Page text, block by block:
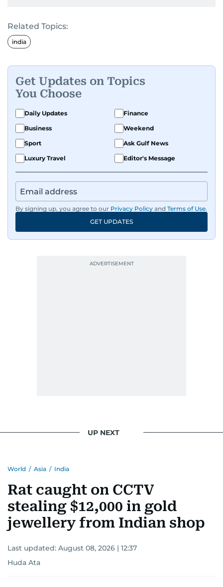
Related Topics:
india
Get Updates on Topics
You Choose
Daily Updates
Finance
Business
Weekend
Sport
Ask Gulf News
Luxury Travel
Editor's Message
By signing up, you agree to our Privacy Policy and Terms of Use.
GET UPDATES
UP NEXT
World / Asia / India
Rat caught on CCTV
stealing $12,000 in gold
jewellery from Indian shop
Last updated: August 08, 2026 | 12:37
Huda Ata